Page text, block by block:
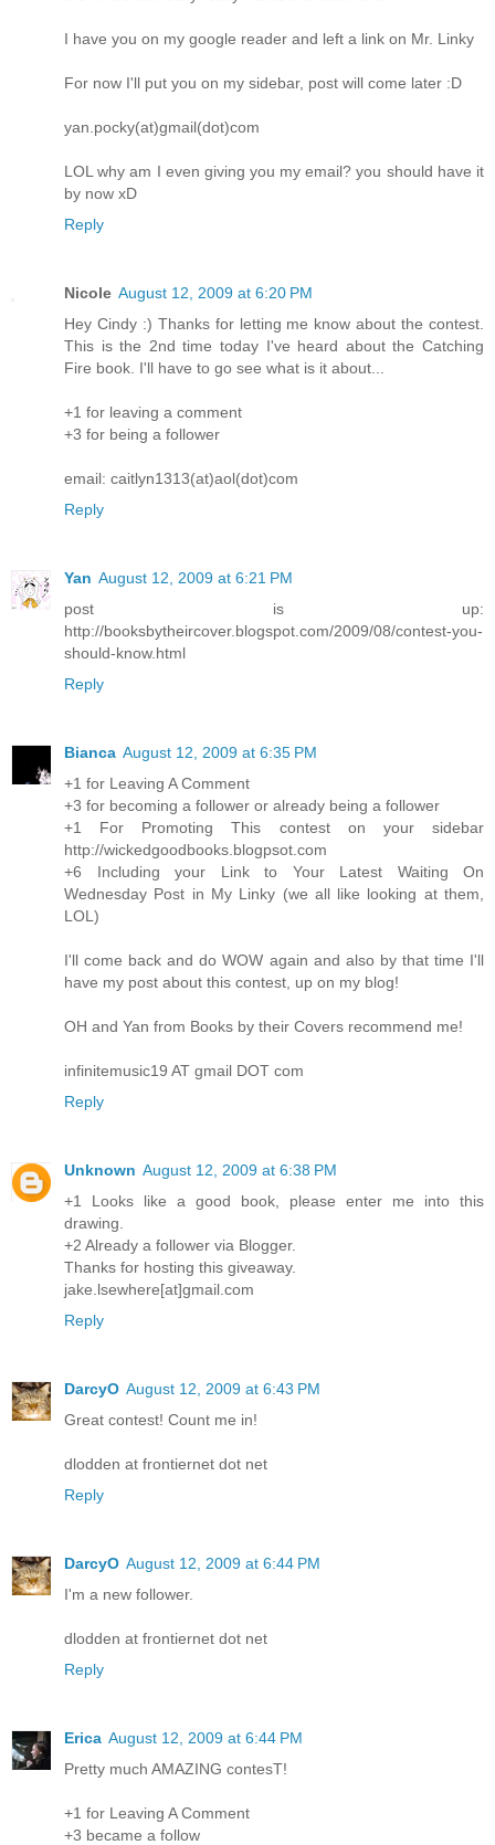
I have you on my google reader and left a link on Mr. Linky
For now I'll put you on my sidebar, post will come later :D
yan.pocky(at)gmail(dot)com
LOL why am I even giving you my email? you should have it
by now xD
Reply
Nicole August 12, 2009 at 6:20 PM
Hey Cindy :) Thanks for letting me know about the contest.
This is the 2nd time today I've heard about the Catching
Fire book. I'll have to go see what is it about...
+1 for leaving a comment
+3 for being a follower
email: caitlyn1313(at)aol(dot)com
Reply
Yan August 12, 2009 at 6:21 PM
post is up:
http://booksbytheircover.blogspot.com/2009/08/contest-you-
should-know.html
Reply
Bianca August 12, 2009 at 6:35 PM
+1 for Leaving A Comment
+3 for becoming a follower or already being a follower
+1 For Promoting This contest on your sidebar
http://wickedgoodbooks.blogpsot.com
+6 Including your Link to Your Latest Waiting On
Wednesday Post in My Linky (we all like looking at them,
LOL)
I'll come back and do WOW again and also by that time I'll
have my post about this contest, up on my blog!
OH and Yan from Books by their Covers recommend me!
infinitemusic19 AT gmail DOT com
Reply
Unknown August 12, 2009 at 6:38 PM
+1 Looks like a good book, please enter me into this
drawing.
+2 Already a follower via Blogger.
Thanks for hosting this giveaway.
jake.lsewhere[at]gmail.com
Reply
DarcyO August 12, 2009 at 6:43 PM
Great contest! Count me in!
dlodden at frontiernet dot net
Reply
DarcyO August 12, 2009 at 6:44 PM
I'm a new follower.
dlodden at frontiernet dot net
Reply
Erica August 12, 2009 at 6:44 PM
Pretty much AMAZING contesT!
+1 for Leaving A Comment
+3 became a follow